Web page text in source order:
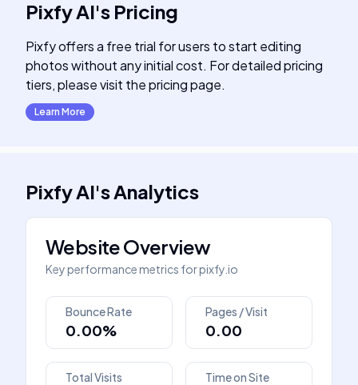
Pixfy AI's Pricing
Pixfy offers a free trial for users to start editing
photos without any initial cost. For detailed pricing
tiers, please visit the pricing page.
Learn More
Pixfy AI'sAnalytics
Website Overview
Key performance metrics forpixfy.io
Bounce Rate
0.00%
Pages / Visit
0.00
Total Visits Time on Site